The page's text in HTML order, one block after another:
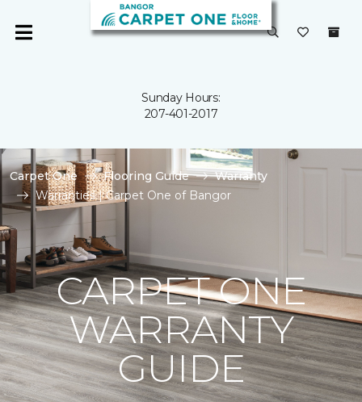
Sunday Hours:
207-401-2017
Carpet One Flooring Guide
Warranty
Warranties | Carpet One of Bangor
CARPET ONE
WARRANTY
GUIDE